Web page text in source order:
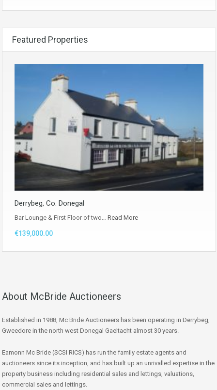
Featured Properties
Derrybeg, Co. Donegal
Bar Lounge & First Floor of two… Read More
€139,000.00
About McBride Auctioneers
Established in 1988, Mc Bride Auctioneers has been operating in Derrybeg,
Gweedore in the north west Donegal Gaeltacht almost 30 years.
Eamonn Mc Bride (SCSI RICS) has run the family estate agents and
auctioneers since its inception, and has built up an unrivalled expertise in the
property business including residential sales and lettings, valuations,
commercial sales and lettings.